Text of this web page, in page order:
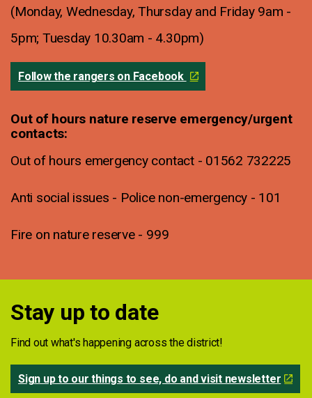
(Monday, Wednesday, Thursday and Friday 9am -
5pm; Tuesday 10.30am - 4.30pm)
Follow the rangers on Facebook
Out of hours nature reserve emergency/urgent
contacts:
Out of hours emergency contact - 01562 732225
Anti social issues - Police non-emergency - 101
Fire on nature reserve - 999
Stay up to date
Find out what's happening across the district!
Sign up to our things to see, do and visit newsletter